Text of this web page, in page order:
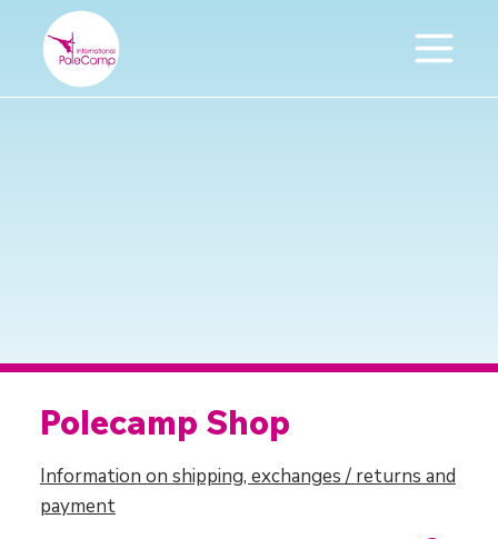
Polecamp Shop
Information on shipping, exchanges / returns and
payment